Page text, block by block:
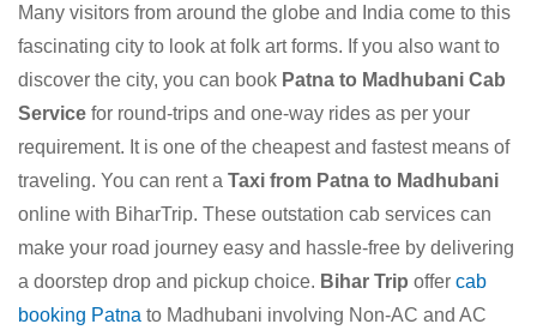
Many visitors from around the globe and India come to this
fascinating city to look at folk art forms. If you also want to
discover the city, you can book Patna to Madhubani Cab
Service for round-trips and one-way rides as per your
requirement. It is one of the cheapest and fastest means of
traveling. You can rent a Taxi from Patna to Madhubani
online with BiharTrip. These outstation cab services can
make your road journey easy and hassle-free by delivering
a doorstep drop and pickup choice. Bihar Trip offer cab
booking Patna to Madhubani involving Non-AC and AC